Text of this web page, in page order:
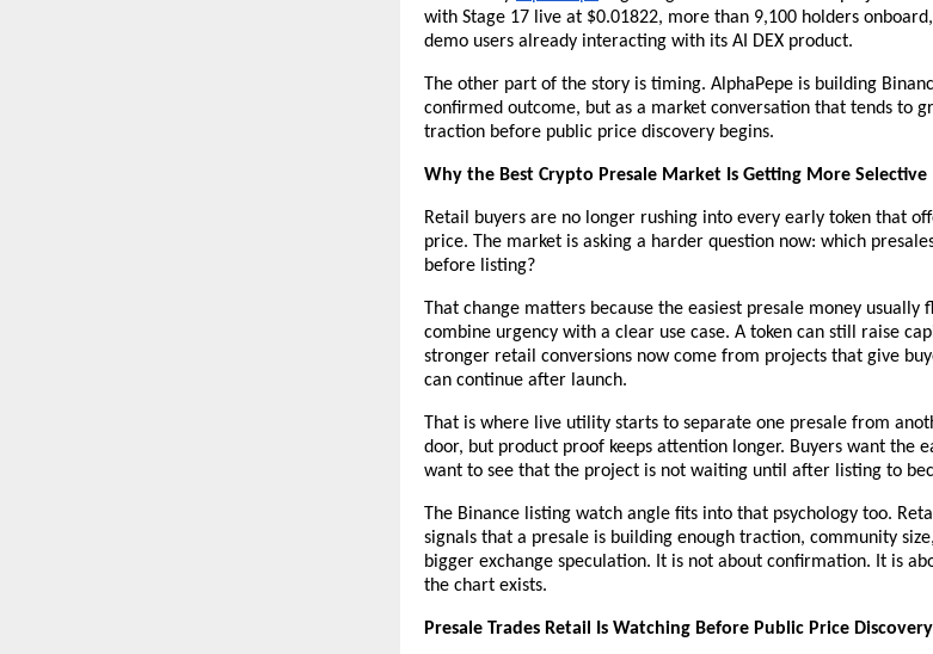
with Stage 17 live at $0.01822, more than 9,100 holders
demo users already interacting with its AI DEX product.
The other part of the story is timing. AlphaPepe is building
confirmed outcome, but as a market conversation that tends to
traction before public price discovery begins.
Why the Best Crypto Presale Market Is Getting More Selective
Retail buyers are no longer rushing into every early token that
price. The market is asking a harder question now: which
before listing?
That change matters because the easiest presale money usually
combine urgency with a clear use case. A token can still raise
stronger retail conversions now come from projects that give
can continue after launch.
That is where live utility starts to separate one presale from
door, but product proof keeps attention longer. Buyers want the
want to see that the project is not waiting until after listing to
The Binance listing watch angle fits into that psychology too.
signals that a presale is building enough traction, community
bigger exchange speculation. It is not about confirmation. It is
the chart exists.
Presale Trades Retail Is Watching Before Public Price Discovery